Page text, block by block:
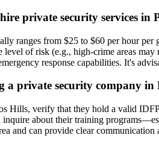
private security services in
ranges from $25 to $60 per hour
of risk (e.g., high-crime areas
response capabilities. It's
private security company in
Hills, verify that they hold a valid
about their training
and can provide clear